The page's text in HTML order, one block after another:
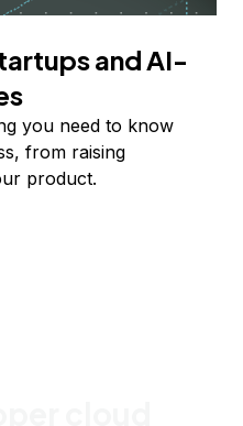
and AI-
you need to know
from raising
product.